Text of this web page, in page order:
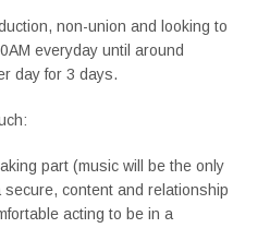
non-union and looking to
everyday until around
day for 3 days.
part (music will be the only
secure, content and relationship
acting to be in a